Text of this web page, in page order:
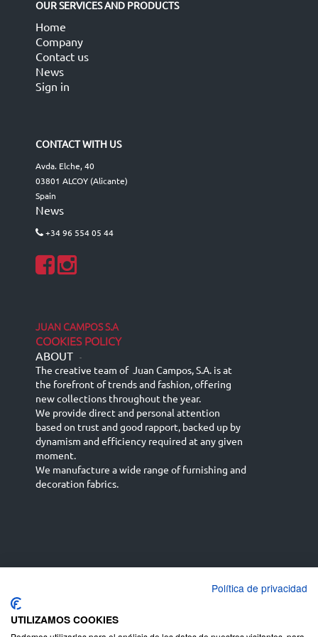
OUR SERVICES AND PRODUCTS
Home
Company
Contact us
News
Sign in
CONTACT WITH US
Avda. Elche, 40
03801 ALCOY (Alicante)
Spain
News
+34 96 554 05 44
JUAN CAMPOS S.A
COOKIES POLICY
ABOUT -
The creative team of Juan Campos, S.A. is at
the forefront of trends and fashion, offering
new collections throughout the year.
We provide direct and personal attention
based on trust and good rapport, backed up by
dynamism and efficiency required at any given
moment.
We manufacture a wide range of furnishing and
decoration fabrics.
English (UK)
Deutsch
Política de privacidad
UTILIZAMOS COOKIES